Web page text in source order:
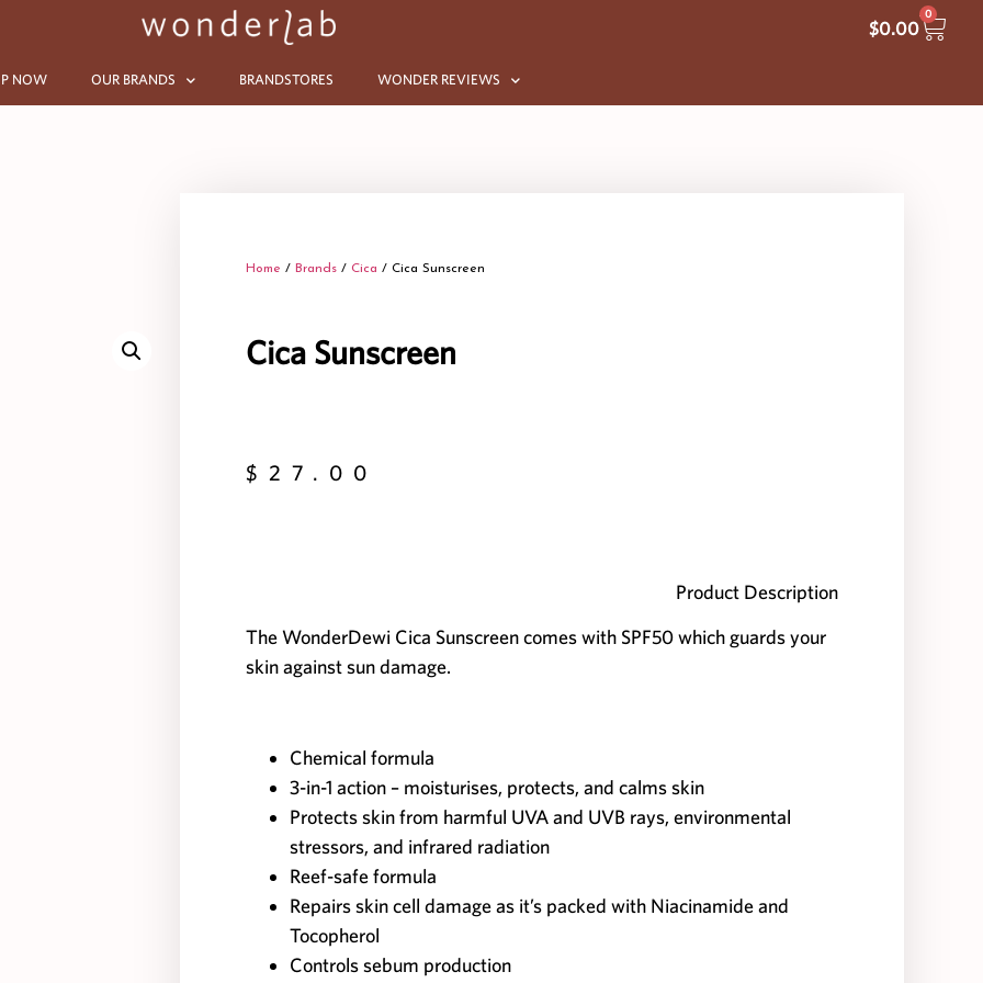
$0.00
0
NOW OUR BRANDS BRANDSTORES WONDER REVIEWS
Home / Brands / Cica / Cica Sunscreen
Cica Sunscreen
$ 27.00
Product Description
The WonderDewi Cica Sunscreen comes with SPF50 which guards your
skin against sun damage.
Chemical formula
3-in-1 action – moisturises, protects, and calms skin
Protects skin from harmful UVA and UVB rays, environmental
stressors, and infrared radiation
Reef-safe formula
Repairs skin cell damage as it’s packed with Niacinamide and
Tocopherol
Controls sebum production